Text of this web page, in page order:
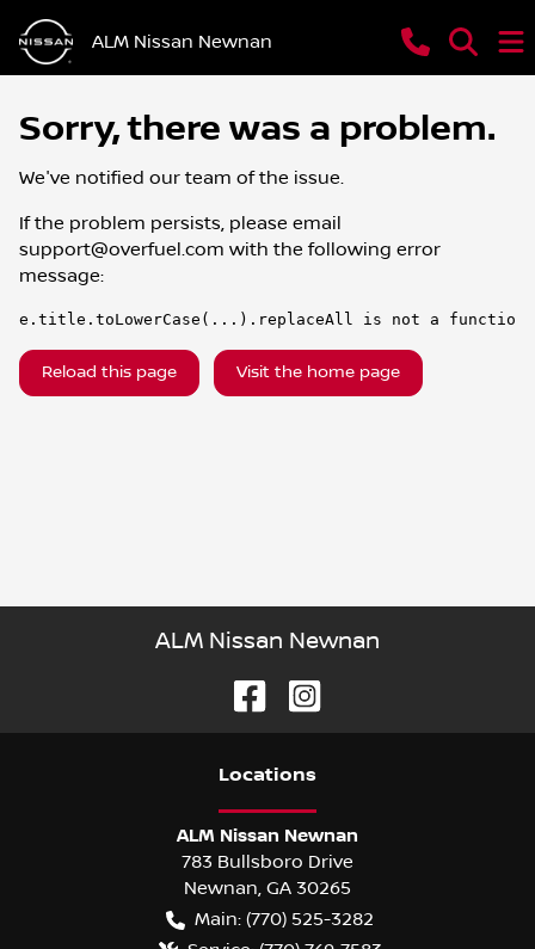
ALM Nissan Newnan
Sorry, there was a problem.
We've notified our team of the issue.
If the problem persists, please email
support@overfuel.com with the following error
message:
e.title.toLowerCase(...).replaceAll is not a function
Reload this page Visit the home page
ALM Nissan Newnan
Locations
ALM Nissan Newnan
783 Bullsboro Drive
Newnan, GA 30265
Main: (770) 525-3282